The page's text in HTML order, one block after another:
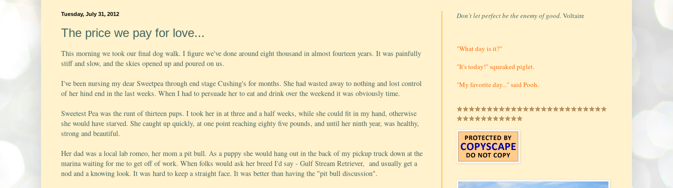
Tuesday, July 31, 2012
The price we pay for love...
This morning we took our final dog walk. I figure we've done around eight thousand in almost fourteen years. It was painfully
stiff and slow, and the skies opened up and poured on us.
I've been nursing my dear Sweetpea through end stage Cushing's for months. She had wasted away to nothing and lost control
of her hind end in the last weeks. When I had to persuade her to eat and drink over the weekend it was obviously time.
Sweetest Pea was the runt of thirteen pups. I took her in at three and a half weeks, while she could fit in my hand, otherwise
she would have starved. She caught up quickly, at one point reaching eighty five pounds, and until her ninth year, was healthy,
strong and beautiful.
Her dad was a local lab romeo, her mom a pit bull. As a puppy she would hang out in the back of my pickup truck down at the
marina waiting for me to get off of work. When folks would ask her breed I'd say - Gulf Stream Retriever, and usually get a
nod and a knowing look. It was hard to keep a straight face. It was better than having the "pit bull discussion".
Don't let perfect be the enemy of good. Voltaire
"What day is it?"
"It's today!" squeaked piglet.
"My favorite day..." said Pooh.
✯✯✯✯✯✯✯✯✯✯✯✯✯✯✯✯✯✯✯✯✯✯✯✯✯
✯✯✯✯✯✯✯✯✯✯✯